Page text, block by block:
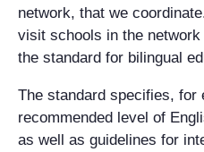
network, that we
visit schools in the
the standard for bilingual
The standard specifies, for
recommended level of
as well as guidelines for